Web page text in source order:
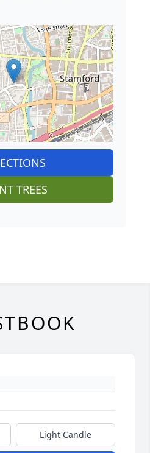
TREES
Light Candle